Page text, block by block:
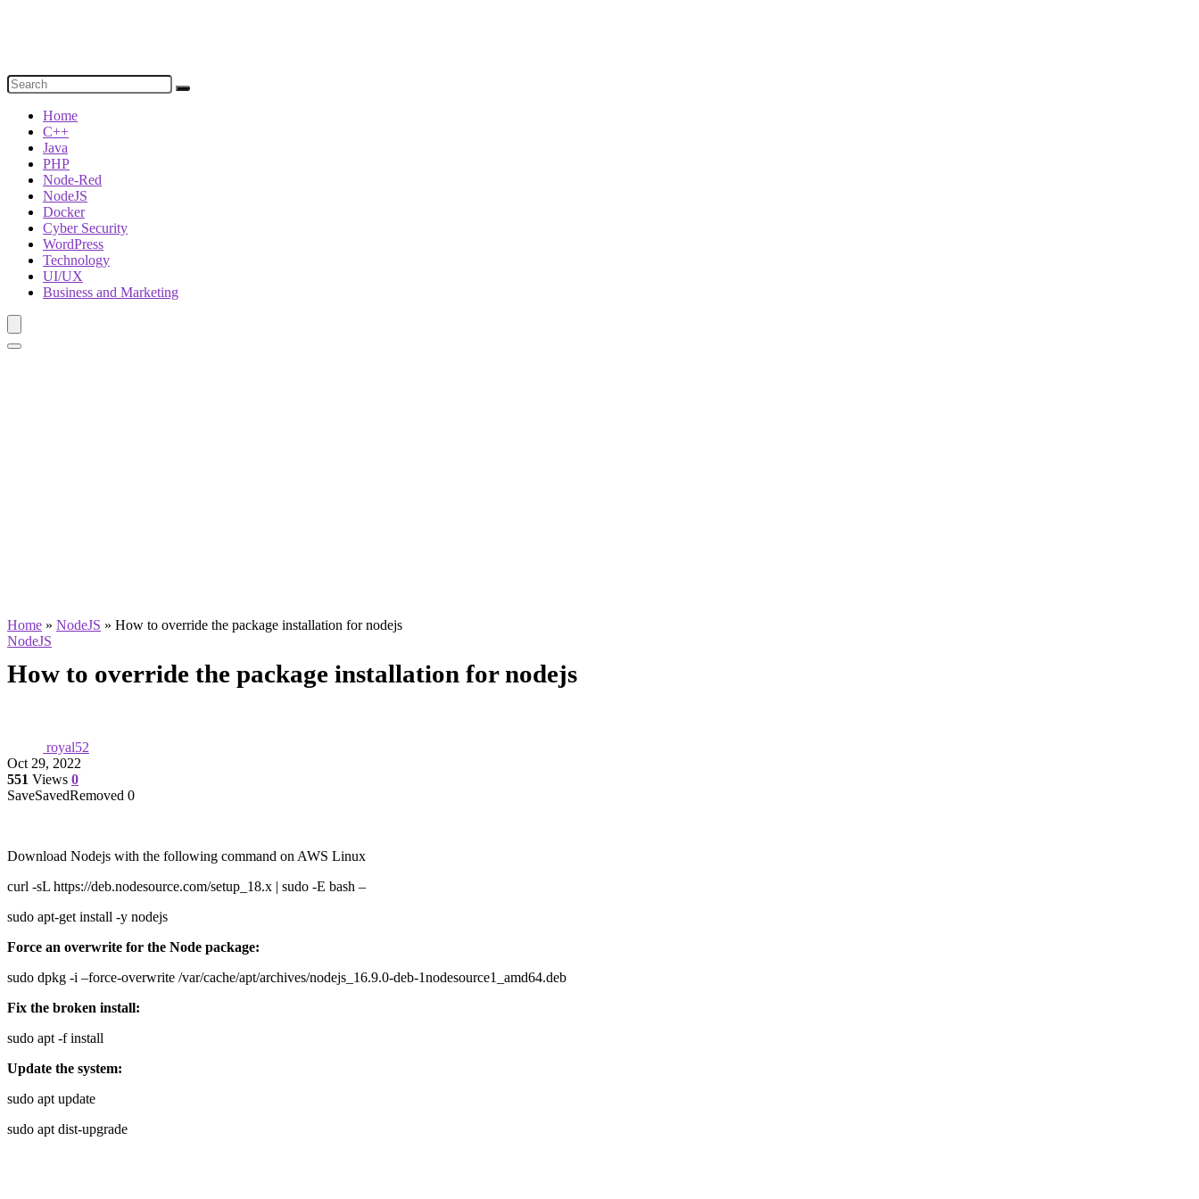
Home
C++
Java
PHP
Node-Red
NodeJS
Docker
Cyber Security
WordPress
Technology
UI/UX
Business and Marketing
Home » NodeJS » How to override the package installation for nodejs
NodeJS
How to override the package installation for nodejs
royal52
Oct 29, 2022
551 Views 0
SaveSavedRemoved 0
Download Nodejs with the following command on AWS Linux
curl -sL https://deb.nodesource.com/setup_18.x | sudo -E bash –
sudo apt-get install -y nodejs
Force an overwrite for the Node package:
sudo dpkg -i –force-overwrite /var/cache/apt/archives/nodejs_16.9.0-deb-1nodesource1_amd64.deb
Fix the broken install:
sudo apt -f install
Update the system:
sudo apt update
sudo apt dist-upgrade